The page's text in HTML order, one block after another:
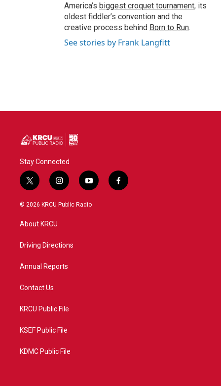
America’s biggest croquet tournament, its
oldest fiddler’s convention and the
creative process behind Born to Run.
See stories by Frank Langfitt
Stay Connected
t
w
i
t
e
i
n
s
a
y
o
u
f
a
© 2026 KRCU Public Radio
About KRCU
Driving Directions
Annual Reports
Contact Us
KRCU Public File
KSEF Public File
KDMC Public File